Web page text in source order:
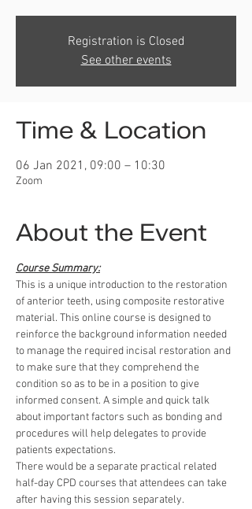
Registration is Closed
See other events
Time & Location
06 Jan 2021, 09:00 – 10:30
Zoom
About the Event
Course Summary:
This is a unique introduction to the restoration
of anterior teeth, using composite restorative
material. This online course is designed to
reinforce the background information needed
to manage the required incisal restoration and
to make sure that they comprehend the
condition so as to be in a position to give
informed consent. A simple and quick talk
about important factors such as bonding and
procedures will help delegates to provide
patients expectations.
There would be a separate practical related
half-day CPD courses that attendees can take
after having this session separately.